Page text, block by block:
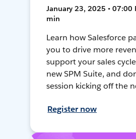
January 23, 2025 • 07:00
min
Learn how Salesforce
you to drive more
support your sales
new SPM Suite, and
session kicking off the
Register now